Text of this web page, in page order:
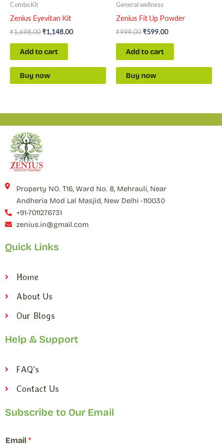
Combo Kit
Zenius Eyevitan Kit
₹1,698.00₹1,148.00
Add to cart
Buy now
General wellness
Zenius Fit Up Powder
₹999.00₹599.00
Add to cart
Buy now
Property NO. T16, Ward No. 8, Mehrauli, Near
Andheria Mod Lal Masjid, New Delhi -110030
+91-7011276731
zenius.in@gmail.com
Quick Links
Home
About Us
Our Blogs
Help & Support
FAQ's
Contact Us
Subscribe to Our Email
E
Email *